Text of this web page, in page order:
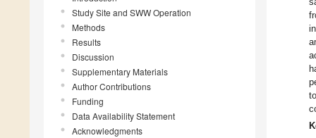
Study Site and SWW Operation
Methods
Results
Discussion
Supplementary Materials
Author Contributions
Funding
Data Availability Statement
Acknowledgments